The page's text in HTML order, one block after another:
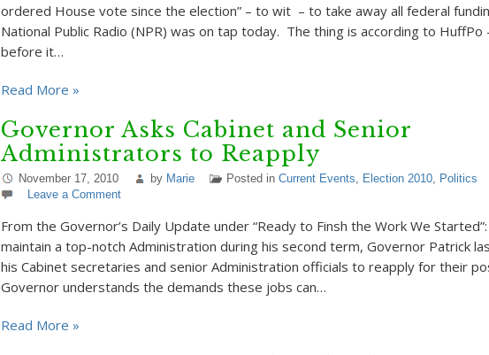
ordered House vote since the election” – to wit – to take away all federal
National Public Radio (NPR) was on tap today. The thing is according to HuffPo
before it…
Read More »
Governor Asks Cabinet and Senior
Administrators to Reapply
November 17, 2010 by Marie Posted in Current Events, Election 2010, Politics
Leave a Comment
From the Governor’s Daily Update under “Ready to Finsh the Work We
maintain a top-notch Administration during his second term, Governor Patrick
his Cabinet secretaries and senior Administration officials to reapply for their
Governor understands the demands these jobs can…
Read More »